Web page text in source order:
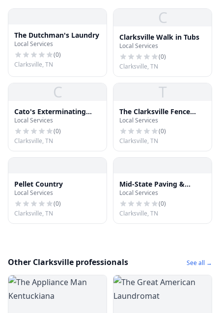
The Dutchman's Laundry
Local Services
(0)
Clarksville, TN
C
Clarksville Walk in Tubs
Local Services
(0)
Clarksville, TN
C
Cato's Exterminating
Company
Local Services
(0)
Clarksville, TN
T
The Clarksville Fence
Company
Local Services
(0)
Clarksville, TN
Pellet Country
Local Services
(0)
Clarksville, TN
Mid-State Paving &
Sealcoating
Local Services
(0)
Clarksville, TN
Other Clarksville professionals See all →